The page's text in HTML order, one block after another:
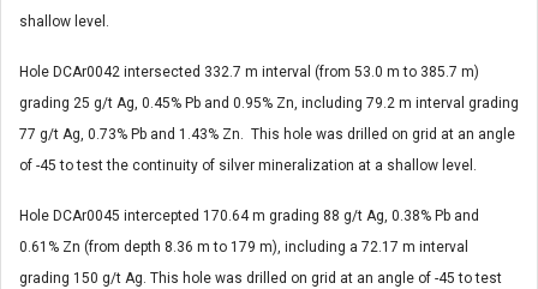
shallow level.
Hole DCAr0042 intersected 332.7 m interval (from 53.0 m to 385.7 m)
grading 25 g/t Ag, 0.45% Pb and 0.95% Zn, including 79.2 m interval grading
77 g/t Ag, 0.73% Pb and 1.43% Zn. This hole was drilled on grid at an angle
of -45 to test the continuity of silver mineralization at a shallow level.
Hole DCAr0045 intercepted 170.64 m grading 88 g/t Ag, 0.38% Pb and
0.61% Zn (from depth 8.36 m to 179 m), including a 72.17 m interval
grading 150 g/t Ag. This hole was drilled on grid at an angle of -45 to test